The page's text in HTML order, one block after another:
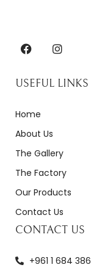
USEFUL LINKS
Home
About Us
The Gallery
The Factory
Our Products
Contact Us
CONTACT US
+961 1 684 386